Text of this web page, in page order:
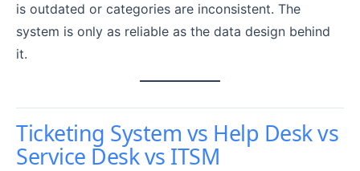
is outdated or categories are inconsistent. The
system is only as reliable as the data design behind
it.
Ticketing System vs Help Desk vs
Service Desk vs ITSM